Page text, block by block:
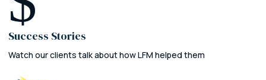
Success Stories
Watch our clients talk about how LFM helped them